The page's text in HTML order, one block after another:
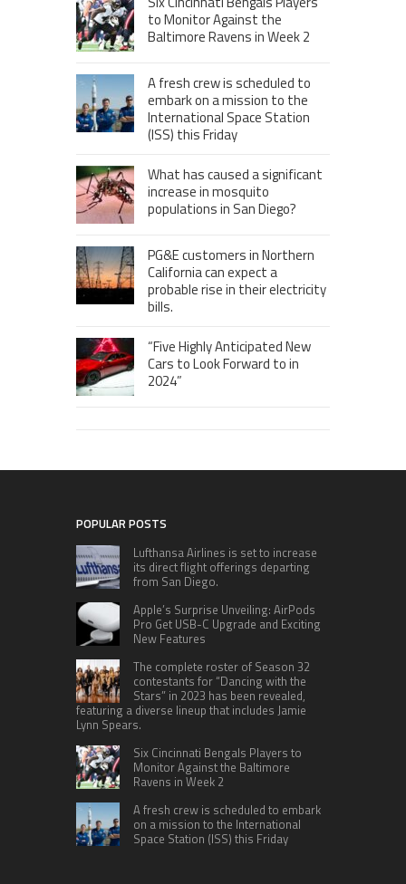
to Monitor Against the
Baltimore Ravens in Week 2
A fresh crew is scheduled to
embark on a mission to the
International Space Station
(ISS) this Friday
What has caused a significant
increase in mosquito
populations in San Diego?
PG&E customers in Northern
California can expect a
probable rise in their electricity
bills.
“Five Highly Anticipated New
Cars to Look Forward to in
2024”
POPULAR POSTS
Lufthansa Airlines is set to increase
its direct flight offerings departing
from San Diego.
Apple’s Surprise Unveiling: AirPods
Pro Get USB-C Upgrade and Exciting
New Features
The complete roster of Season 32
contestants for “Dancing with the
Stars” in 2023 has been revealed,
featuring a diverse lineup that includes Jamie
Lynn Spears.
Six Cincinnati Bengals Players to
Monitor Against the Baltimore
Ravens in Week 2
A fresh crew is scheduled to embark
on a mission to the International
Space Station (ISS) this Friday